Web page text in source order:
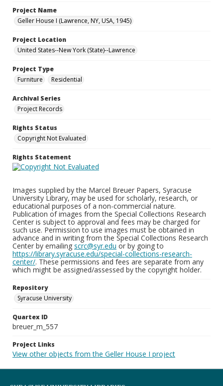
Project Name
Geller House I (Lawrence, NY, USA, 1945)
Project Location
United States--New York (State)--Lawrence
Project Type
Furniture
Residential
Archival Series
Project Records
Rights Status
Copyright Not Evaluated
Rights Statement
Images supplied by the Marcel Breuer Papers, Syracuse
University Library, may be used for scholarly, research, or
educational purposes of a non-commercial nature.
Publication of images from the Special Collections Research
Center is subject to approval and fees may be charged for
such use. Permission to use images must be obtained in
advance and in writing from the Special Collections Research
Center by emailing scrc@syr.edu or by going to
https://library.syracuse.edu/special-collections-research-
center/. These permissions and fees are separate from any
which might be assigned/assessed by the copyright holder.
Repository
Syracuse University
Quartex ID
breuer_m_557
Project Links
View other objects from the Geller House I project